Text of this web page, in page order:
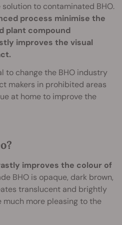
to contaminated BHO.
process minimise the
plant compound
improves the visual
to change the BHO industry
makers in prohibited areas
at home to improve the
improves the colour of
BHO is opaque, dark brown,
translucent and brightly
more pleasing to the